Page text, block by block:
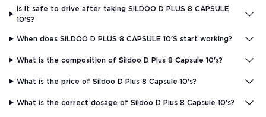
Is it safe to drive after taking SILDOO D PLUS 8 CAPSULE
10'S?
When does SILDOO D PLUS 8 CAPSULE 10'S start working?
What is the composition of Sildoo D Plus 8 Capsule 10's?
What is the price of Sildoo D Plus 8 Capsule 10's?
What is the correct dosage of Sildoo D Plus 8 Capsule 10's?